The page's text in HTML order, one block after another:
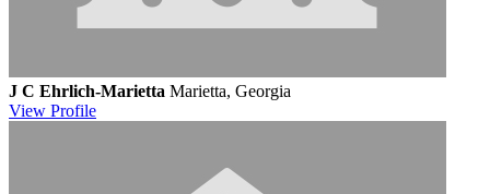
J C Ehrlich-Marietta Marietta, Georgia
View Profile